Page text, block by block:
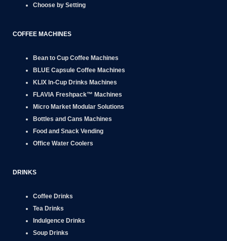
Choose by Setting
COFFEE MACHINES
Bean to Cup Coffee Machines
BLUE Capsule Coffee Machines
KLIX In-Cup Drinks Machines
FLAVIA Freshpack™ Machines
Micro Market Modular Solutions
Bottles and Cans Machines
Food and Snack Vending
Office Water Coolers
DRINKS
Coffee Drinks
Tea Drinks
Indulgence Drinks
Soup Drinks